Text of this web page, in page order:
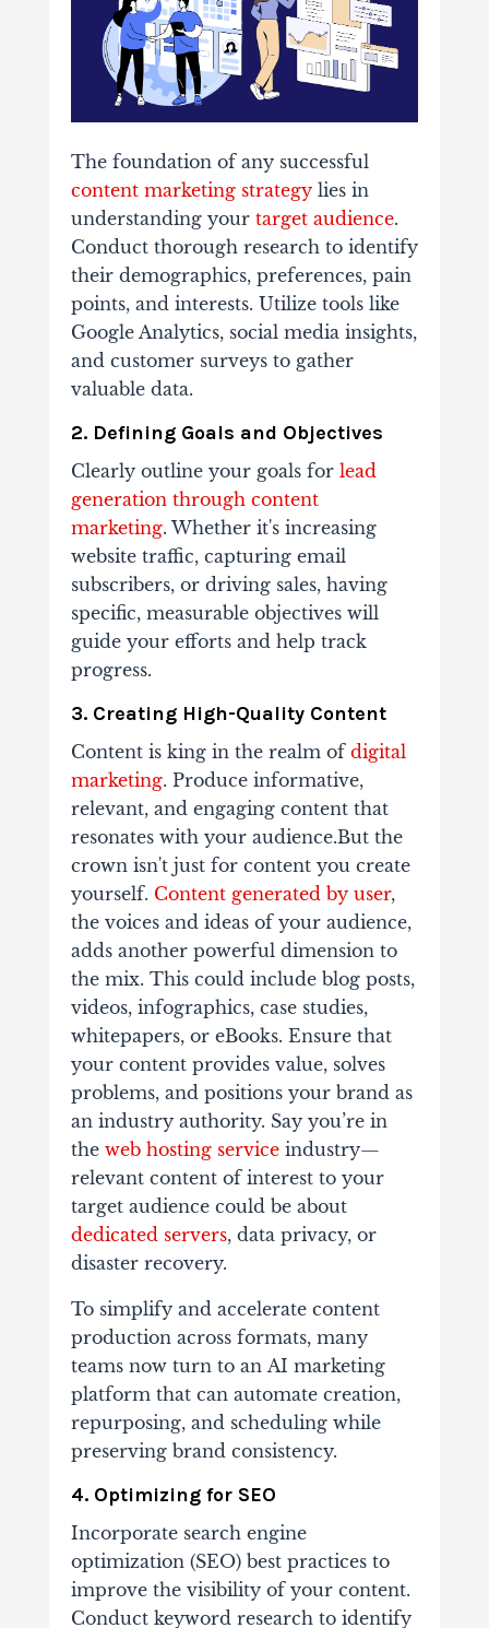
The foundation of any successful
content marketing strategylies in
understanding your target audience.
Conduct thorough research to identify
their demographics, preferences, pain
points, and interests. Utilize tools like
Google Analytics, social media insights,
and customer surveys to gather
valuable data.
2. Defining Goals and Objectives
Clearly outline your goals for lead
generation through content
marketing. Whether it's increasing
website traffic, capturing email
subscribers, or driving sales, having
specific, measurable objectives will
guide your efforts and help track
progress.
3. Creating High-Quality Content
Content is king in the realm of digital
marketing. Produce informative,
relevant, and engaging content that
resonates with your audience.But the
crown isn't just for content you create
yourself. Content generated by user,
the voices and ideas of your audience,
adds another powerful dimension to
the mix. This could include blog posts,
videos, infographics, case studies,
whitepapers, or eBooks. Ensure that
your content provides value, solves
problems, and positions your brand as
an industry authority. Say you’re in
the web hosting serviceindustry—
relevant content of interest to your
target audience could be about
dedicated servers, data privacy, or
disaster recovery.
To simplify and accelerate content
production across formats, many
teams now turn to an AI marketing
platform that can automate creation,
repurposing, and scheduling while
preserving brand consistency.
4. Optimizing for SEO
Incorporate search engine
optimization (SEO) best practices to
improve the visibility of your content.
Conduct keyword research to identify